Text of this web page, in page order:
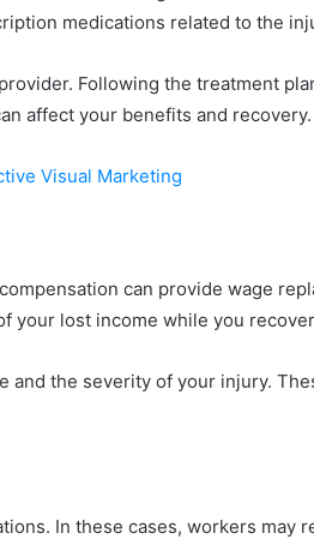
medications related to the
Following the treatment
affect your benefits and recovery.
Visual Marketing
can provide wage
your lost income while you
and the severity of your injury.
In these cases, workers may